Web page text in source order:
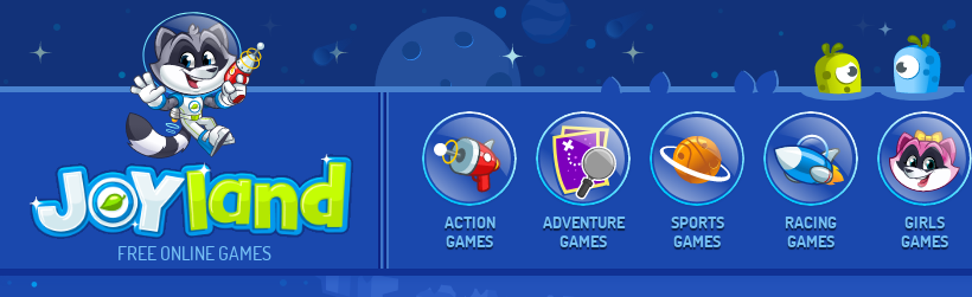
FREE ONLINE GAMES
ACTION
GAMES
ADVENTURE
GAMES
SPORTS
GAMES
RACING
GAMES
GIRLS
GAMES